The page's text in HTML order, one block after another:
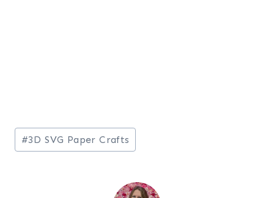
Post
Tags:
#3D SVG Paper Crafts